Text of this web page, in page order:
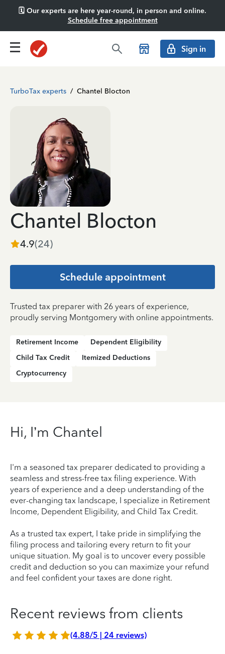
🗓️ Our experts are here year-round, in person and online.
Schedule free appointment
Sign in
TurboTax experts / Chantel Blocton
Chantel Blocton
4.9(24)
Schedule appointment
Trusted tax preparer with 26 years of experience,
proudly serving Montgomery with online appointments.
Retirement Income
Dependent Eligibility
Child Tax Credit
Itemized Deductions
Cryptocurrency
Hi, I’m Chantel
I'm a seasoned tax preparer dedicated to providing a
seamless and stress-free tax filing experience. With
years of experience and a deep understanding of the
ever-changing tax landscape, I specialize in Retirement
Income, Dependent Eligibility, and Child Tax Credit.
As a trusted tax expert, I take pride in simplifying the
filing process and tailoring every return to fit your
unique situation. My goal is to uncover every possible
credit and deduction so you can maximize your refund
and feel confident your taxes are done right.
Recent reviews from clients
(4.88/5 | 24 reviews)